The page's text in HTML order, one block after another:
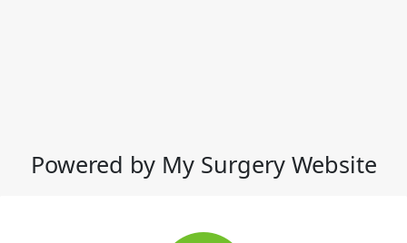
Powered by My Surgery Website